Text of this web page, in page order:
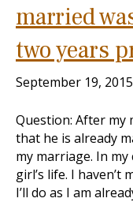
married
two years
September 19, 2015
Question: After my
that he is already
my marriage. In
girl’s life. I haven’t
I’ll do as I am